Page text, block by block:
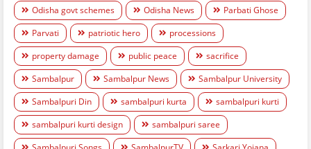
Odisha govt schemes
Odisha News
Parbati Ghose
Parvati
patriotic hero
processions
property damage
public peace
sacrifice
Sambalpur
Sambalpur News
Sambalpur University
Sambalpuri Din
sambalpuri kurta
sambalpuri kurti
sambalpuri kurti design
sambalpuri saree